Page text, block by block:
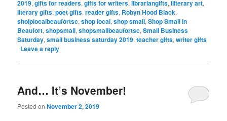
2019,gifts for readers,gifts for writers,librariangifts,lilterary art,
literary gifts,poet gifts,reader gifts, Robyn Hood Black,
sholplocalbeaufortsc,shop local,shop small,Shop Small in
Beaufort,shopsmall,shopsmallbeaufortsc,Small Business
Saturday,small business saturday 2019,teacher gifts,writer gifts
| Leave a reply
And… It’s November!
Posted onNovember 2, 2019